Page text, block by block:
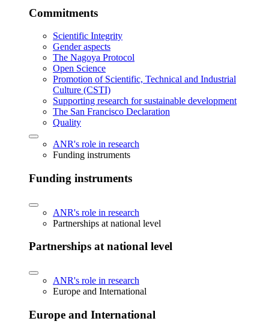
Commitments
Scientific Integrity
Gender aspects
The Nagoya Protocol
Open Science
Promotion of Scientific, Technical and Industrial
Culture (CSTI)
Supporting research for sustainable development
The San Francisco Declaration
Quality
ANR's role in research
Funding instruments
Funding instruments
ANR's role in research
Partnerships at national level
Partnerships at national level
ANR's role in research
Europe and International
Europe and International